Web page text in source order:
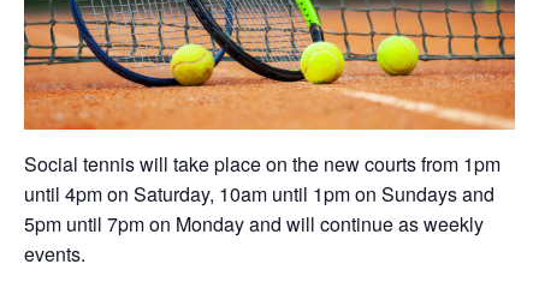
Social tennis will take place on the new courts from 1pm
until 4pm on Saturday, 10am until 1pm on Sundays and
5pm until 7pm on Monday and will continue as weekly
events.